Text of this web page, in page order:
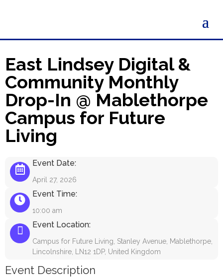
East Lindsey Digital &
Community Monthly
Drop-In @ Mablethorpe
Campus for Future
Living
Event Date:
April 27, 2026
Event Time:
10:00 am
Event Location:
Campus for Future Living, Stanley Avenue, Mablethorpe,
Lincolnshire, LN12 1DP, United Kingdom
Event Description